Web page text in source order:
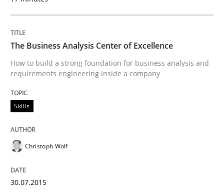
How to use requirements gathering techniques to
18. January 2019 · 18 minutes read
READ ARTICLE
Practice
The Business Analysis Center of Excellence
How to build a strong foundation for business analysis and
requirements engineering inside a company
Skills
Christoph Wolf
30.07.2015